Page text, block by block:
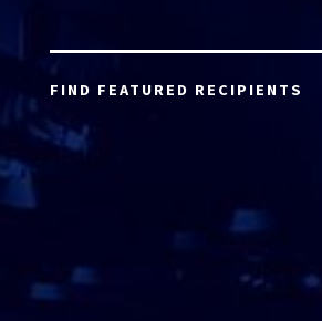
FIND FEATURED RECIPIENTS